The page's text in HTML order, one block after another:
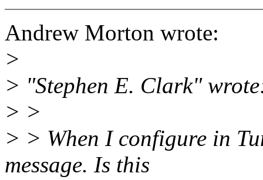
Andrew Morton wrote:
>
> "Stephen E. Clark"
> >
> > When I configure in
message. Is this